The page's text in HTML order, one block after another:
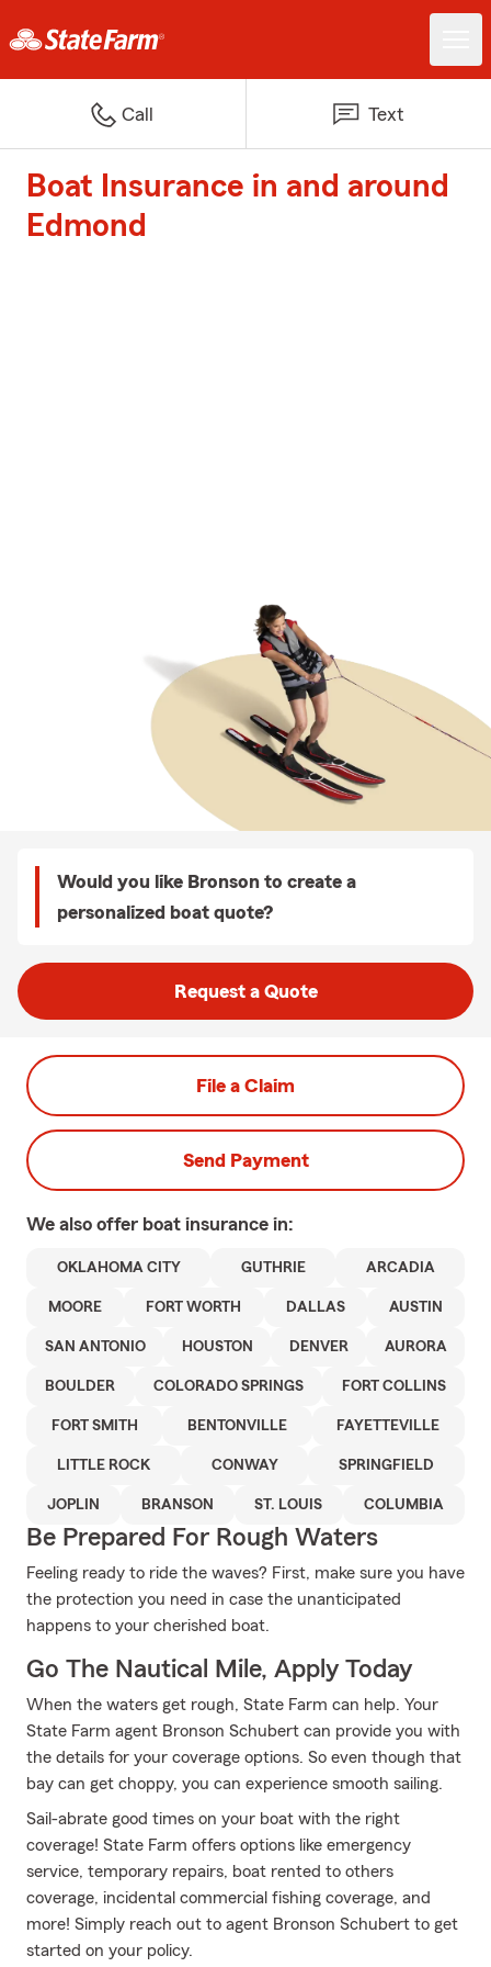
Call Text
Boat Insurance in and around
Edmond
Would you like Bronson to create a
personalized boat quote?
Request a Quote
File a Claim
Send Payment
We also offer boat insurance in:
OKLAHOMA CITY GUTHRIE ARCADIA
MOORE FORT WORTH DALLAS AUSTIN
SAN ANTONIO HOUSTON DENVER AURORA
BOULDER COLORADO SPRINGS FORT COLLINS
FORT SMITH BENTONVILLE FAYETTEVILLE
LITTLE ROCK CONWAY SPRINGFIELD
JOPLIN BRANSON ST. LOUIS COLUMBIA
Be Prepared For Rough Waters
Feeling ready to ride the waves? First, make sure you have
the protection you need in case the unanticipated
happens to your cherished boat.
Go The Nautical Mile, Apply Today
When the waters get rough, State Farm can help. Your
State Farm agent Bronson Schubert can provide you with
the details for your coverage options. So even though that
bay can get choppy, you can experience smooth sailing.
Sail-abrate good times on your boat with the right
coverage! State Farm offers options like emergency
service, temporary repairs, boat rented to others
coverage, incidental commercial fishing coverage, and
more! Simply reach out to agent Bronson Schubert to get
started on your policy.